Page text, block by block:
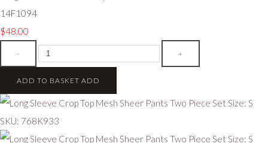
14F1094
$48.00
- +
ADD TO BASKET ADD